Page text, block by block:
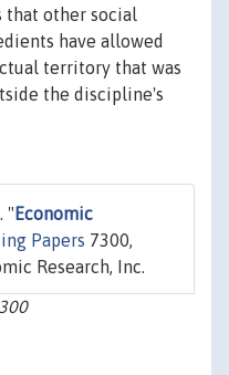
that other social
have allowed
territory that was
the discipline's
" Economic
Papers 7300,
Research, Inc.